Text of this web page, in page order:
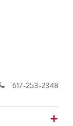
617-253-2348